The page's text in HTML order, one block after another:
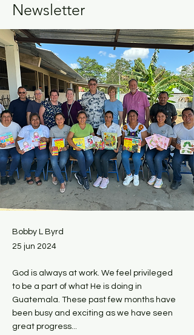
Newsletter
Bobby L Byrd
25 jun 2024
God is always at work. We feel privileged
to be a part of what He is doing in
Guatemala. These past few months have
been busy and exciting as we have seen
great progress...